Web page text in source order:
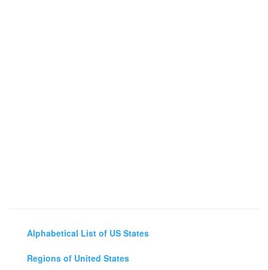
Alphabetical List of US States
Regions of United States